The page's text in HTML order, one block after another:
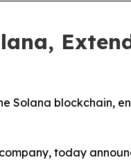
Solana blockchain,
today